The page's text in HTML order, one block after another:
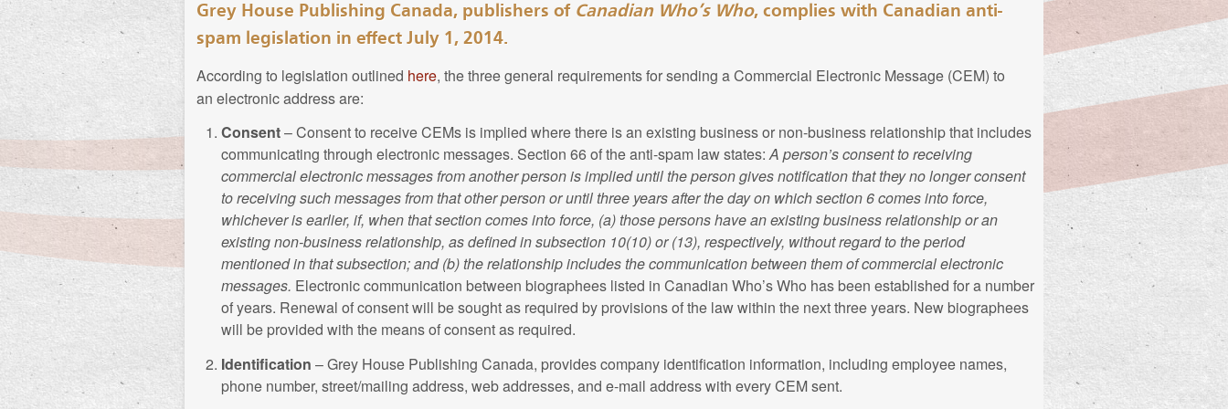
Terms of Use Agreement.
website. Grey House Publishing Canada has controls in place to restrict access to this personal
information, according to job requirements and a need to know basis.
Collection of Personal Information
Grey House Publishing Canada collects, maintains and uses the personal information You provide on this
website to offer its products and services to You and to administer Your user account. In most cases this
includes Your name, home and/or business address, telephone number, e-mail address and, if applicable,
credit card information (collectively “Your Personal Information”). In other cases, You may voluntarily
provide additional information via “non-required” fields.
Use of Personal Information
Typically, Grey House Publishing Canada will use Your Personal Information to identify You, to process
In this Privacy Policy, all capitalized terms shall have the same meaning attributed to them as found in the
Terms of Use Agreement.
Collection of Biographical Information
Grey House Publishing Canada collects and maintains the personal biographical information You provide
from time to time to publish your biography inCanadian Who's Who. At Your discretion, this information may
include but is not limited to Your name, post-nominals, occupation, date and place of birth, parents' names,
marital status, spouse or life partner's name, children's names, number of grandchildren, education history,
current position, past career positions, career affiliations, volunteer affiliations, titles or description of
creative works, awards, honours and honorary degrees, political affiliation, religious affiliation, languages
spoken, recreation, clubs, photograph and contact information (“Biographical Information”).
update Biographical Information of current biographees or to create biographies of prominent Canadians
who may or may not have been involved in the process of submitting information for their own biographies.
Grey House Publishing Canada, publishers of Canadian Who’s Who, complies with Canadian anti-
spam legislation in effect July 1, 2014.
According to legislation outlined here, the three general requirements for sending a Commercial Electronic Message (CEM) to
an electronic address are:
Consent– Consent to receive CEMs is implied where there is an existing business or non-business relationship that includes
communicating through electronic messages. Section 66 of the anti-spam law states:A person’s consent to receiving
commercial electronic messages from another person is implied until the person gives notification that they no longer consent
to receiving such messages from that other person or until three years after the day on which section 6 comes into force,
whichever is earlier, if, when that section comes into force, (a) those persons have an existing business relationship or an
existing non-business relationship, as defined in subsection 10(10) or (13), respectively, without regard to the period
mentioned in that subsection; and (b) the relationship includes the communication between them of commercial electronic
messages. Electronic communication between biographees listed in Canadian Who’s Who has been established for a number
of years. Renewal of consent will be sought as required by provisions of the law within the next three years. New biographees
will be provided with the means of consent as required.
Identification – Grey House Publishing Canada, provides company identification information, including employee names,
phone number, street/mailing address, web addresses, and e-mail address with every CEM sent.